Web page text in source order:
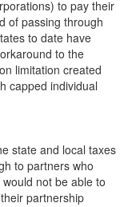
to pay their
of passing through
to date have
to the
limitation created
capped individual
state and local taxes
to partners who
not be able to
partnership